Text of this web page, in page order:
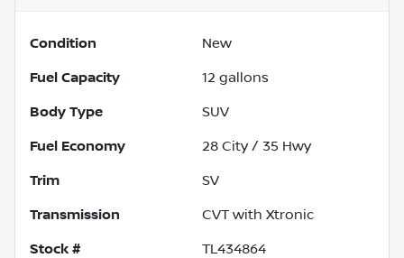
Condition New
Fuel Capacity 12 gallons
Body Type SUV
Fuel Economy 28 City / 35 Hwy
Trim SV
Transmission CVT with Xtronic
Stock # TL434864